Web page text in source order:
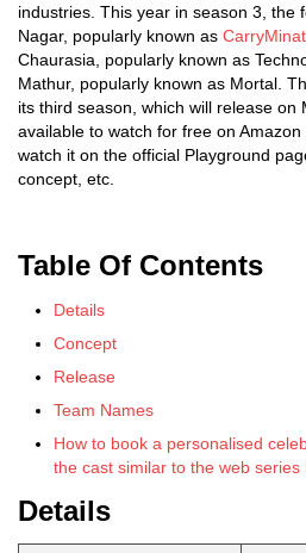
industries. This year in season 3, the
Nagar, popularly known as
Chaurasia, popularly known as
Mathur, popularly known as Mortal.
its third season, which will release on
available to watch for free on
watch it on the official Playground
concept, etc.
Table Of Contents
Details
Concept
Release
Team Names
How to book a personalised
the cast similar to the web series
Details